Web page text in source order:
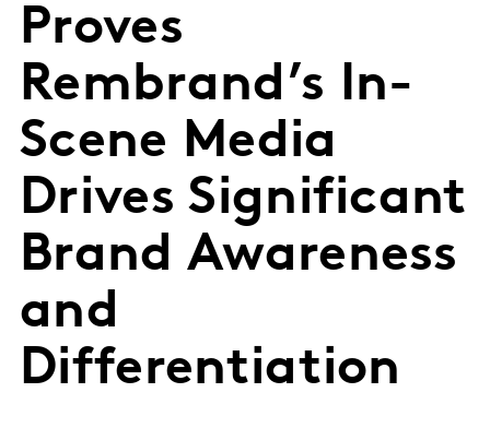
Proves
Rembrand’s In-
Scene Media
Drives Significant
Brand Awareness
and
Differentiation